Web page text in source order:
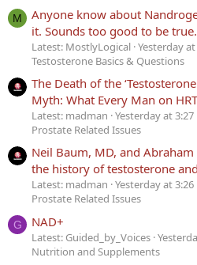
M
Anyone know about
it. Sounds too good to be true.
Latest: MostlyLogical Yesterday
Testosterone Basics & Questions
The Death of the
Myth: What Every Man on
Latest: madman Yesterday at 3:27
Prostate Related Issues
Neil Baum, MD, and
the history of testosterone
Latest: madman Yesterday at 3:26
Prostate Related Issues
G NAD+
Latest: Guided_by_Voices
Nutrition and Supplements